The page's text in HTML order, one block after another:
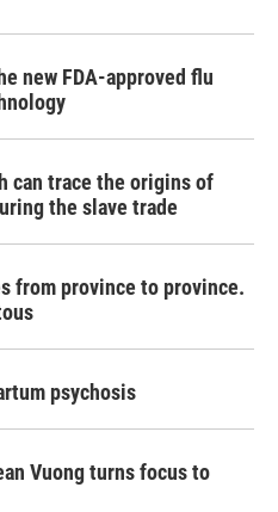
new FDA-approved flu
can trace the origins of
the slave trade
from province to province.
psychosis
Vuong turns focus to